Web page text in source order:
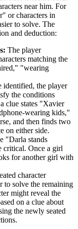
near him. For
or characters in
to solve. The
and deduction:
The player
matching the
"wearing
identified, the player
the conditions
clue states "Xavier
wearing kids,"
and then finds two
on either side.
"Darla stands
critical. Once a girl
for another girl with
character
to solve the remaining
might reveal the
on a clue about
the newly seated